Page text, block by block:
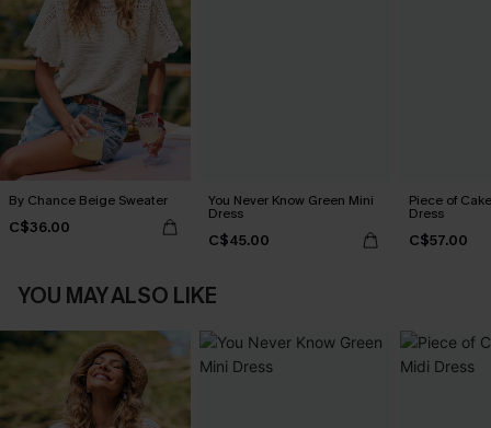
By Chance Beige Sweater
C$36.00
You Never Know Green Mini
Dress
C$45.00
Piece of
Dress
C$57.00
YOU MAY ALSO LIKE